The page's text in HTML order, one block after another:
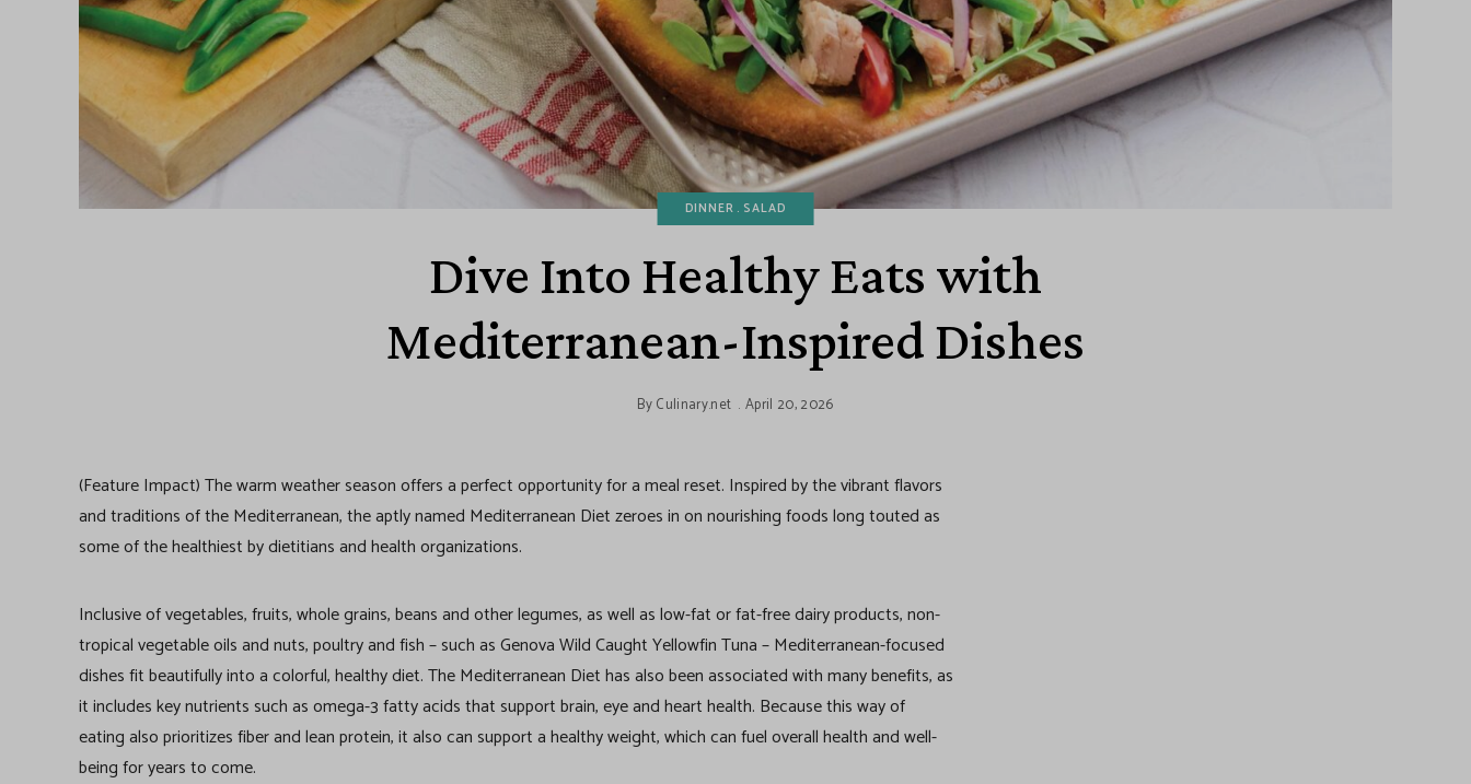
DINNER SALAD
Dive Into Healthy Eats with
Mediterranean-Inspired Dishes
ByCulinary.net April 20, 2026
(Feature Impact) The warm weather season offers a perfect opportunity for a meal reset. Inspired by the vibrant flavors
and traditions of the Mediterranean, the aptly named Mediterranean Diet zeroes in on nourishing foods long touted as
some of the healthiest by dietitians and health organizations.
Inclusive of vegetables, fruits, whole grains, beans and other legumes, as well as low-fat or fat-free dairy products, non-
tropical vegetable oils and nuts, poultry and fish – such as Genova Wild Caught Yellowfin Tuna – Mediterranean-focused
dishes fit beautifully into a colorful, healthy diet. The Mediterranean Diet has also been associated with many benefits, as
it includes key nutrients such as omega-3 fatty acids that support brain, eye and heart health. Because this way of
eating also prioritizes fiber and lean protein, it also can support a healthy weight, which can fuel overall health and well-
being for years to come.